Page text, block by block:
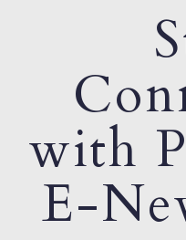
with
E-